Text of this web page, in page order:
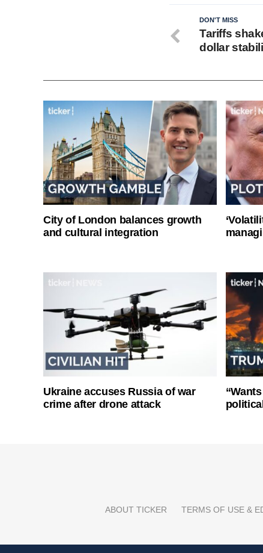
DON'T MISS
Tariffs
dollar
City of London balances growth
and cultural integration
Ukraine accuses Russia of war
crime after drone attack
ABOUT TICKER TERMS OF USE &